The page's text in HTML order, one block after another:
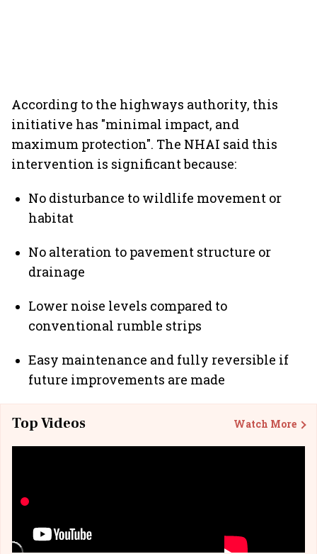
According to the highways authority, this
initiative has "minimal impact, and
maximum protection". The NHAI said this
intervention is significant because:
No disturbance to wildlife movement or
habitat
No alteration to pavement structure or
drainage
Lower noise levels compared to
conventional rumble strips
Easy maintenance and fully reversible if
future improvements are made
Top Videos Watch More